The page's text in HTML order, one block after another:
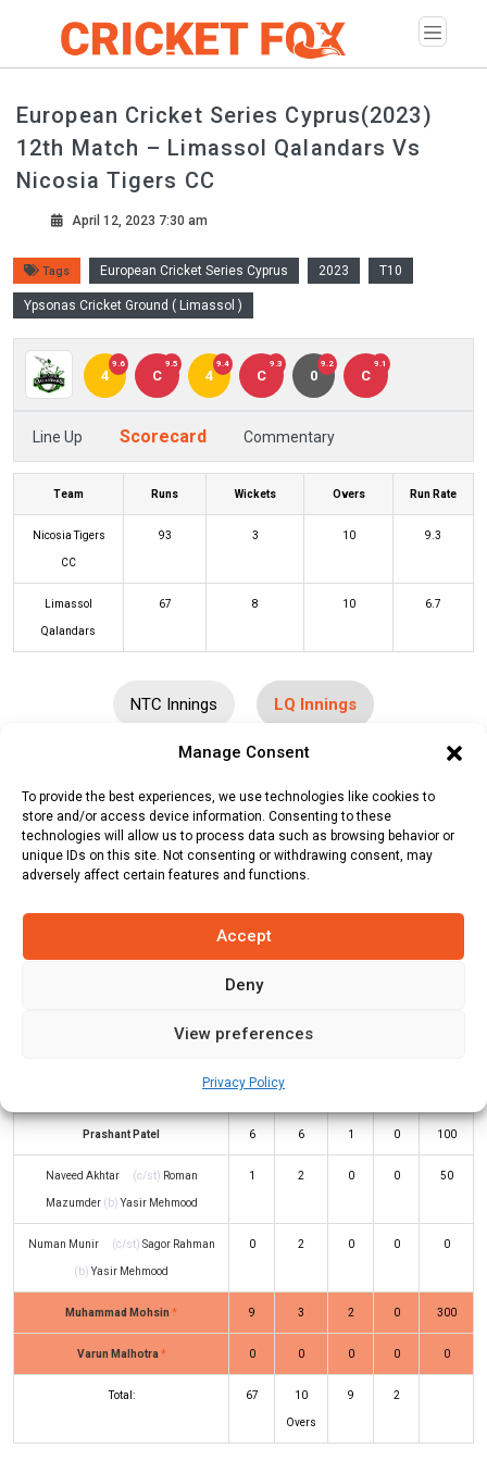
Manage Consent
To provide the best experiences, we use technologies like cookies to
store and/or access device information. Consenting to these
technologies will allow us to process data such as browsing behavior or
unique IDs on this site. Not consenting or withdrawing consent, may
adversely affect certain features and functions.
Accept
Deny
View preferences
Privacy Policy
European Cricket Series Cyprus(2023)
12th Match – Limassol Qalandars Vs
Nicosia Tigers CC
April 12, 2023 7:30 am
Tags European Cricket Series Cyprus 2023 T10
Ypsonas Cricket Ground ( Limassol )
4
9.6
C
9.5
4
9.4
C
9.3
0
9.2
C
9.1
Line Up Scorecard Commentary
Team Runs Wickets Overs Run Rate
Nicosia Tigers
CC
93 3 10 9.3
Limassol
Qalandars
67 8 10 6.7
NTC Innings LQ Innings
Muhammad Farooq (c/st)Munnah
Rahman
30 23 3
Munnah Rahman
Fahad Mehmood 2
Prashant Patel 6 6 1 0 100
Naveed Akhtar (c/st) Roman
Mazumder (b)Yasir Mehmood
1 2 0 0 50
Numan Munir (c/st) Sagor Rahman
(b)Yasir Mehmood
0 2 0 0 0
Muhammad Mohsin * 9 3 2 0 300
Varun Malhotra * 0 0 0 0 0
Total: 67 10
Overs
9 2